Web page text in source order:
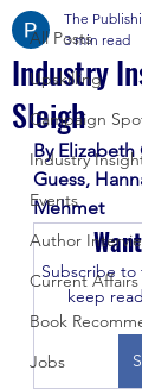
All Posts
Upskilling
Campaign
Industry
Events
Author
Current Affairs
Book
Jobs
Industry
Sleigh
The
3 min read
By
Guess,
Mehmet
Subscribe
keep